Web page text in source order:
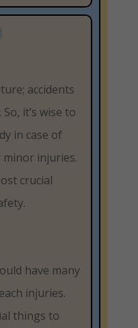
accidents
it’s wise to
in case of
minor injuries.
crucial
have many
injuries.
things to